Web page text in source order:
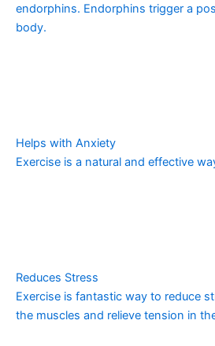
endorphins. Endorphins trigger a
body.
Helps with Anxiety
Exercise is a natural and effective
Reduces Stress
Exercise is fantastic way to reduce
the muscles and relieve tension in